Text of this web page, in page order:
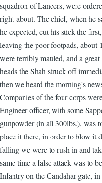
squadron of Lancers, were
right-about. The chief, when he
he expected, cut his stick the
leaving the poor footpads, about
were terribly mauled, and a
heads the Shah struck off
then we heard the morning's
Companies of the four corps
Engineer officer, with some
gunpowder (in all 300lbs.), was
place it there, in order to blow it
falling we were to rush in and
same time a false attack was to
Infantry on the Candahar gate,